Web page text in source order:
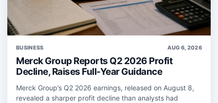
BUSINESS AUG 6, 2026
Merck Group Reports Q2 2026 Profit
Decline, Raises Full-Year Guidance
Merck Group’s Q2 2026 earnings, released on August 8,
revealed a sharper profit decline than analysts had